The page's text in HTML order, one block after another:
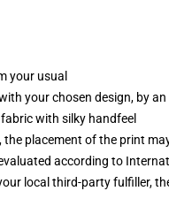
your usual
your chosen design, by
with silky handfeel
placement of the print
according to
local third-party fulfiller,